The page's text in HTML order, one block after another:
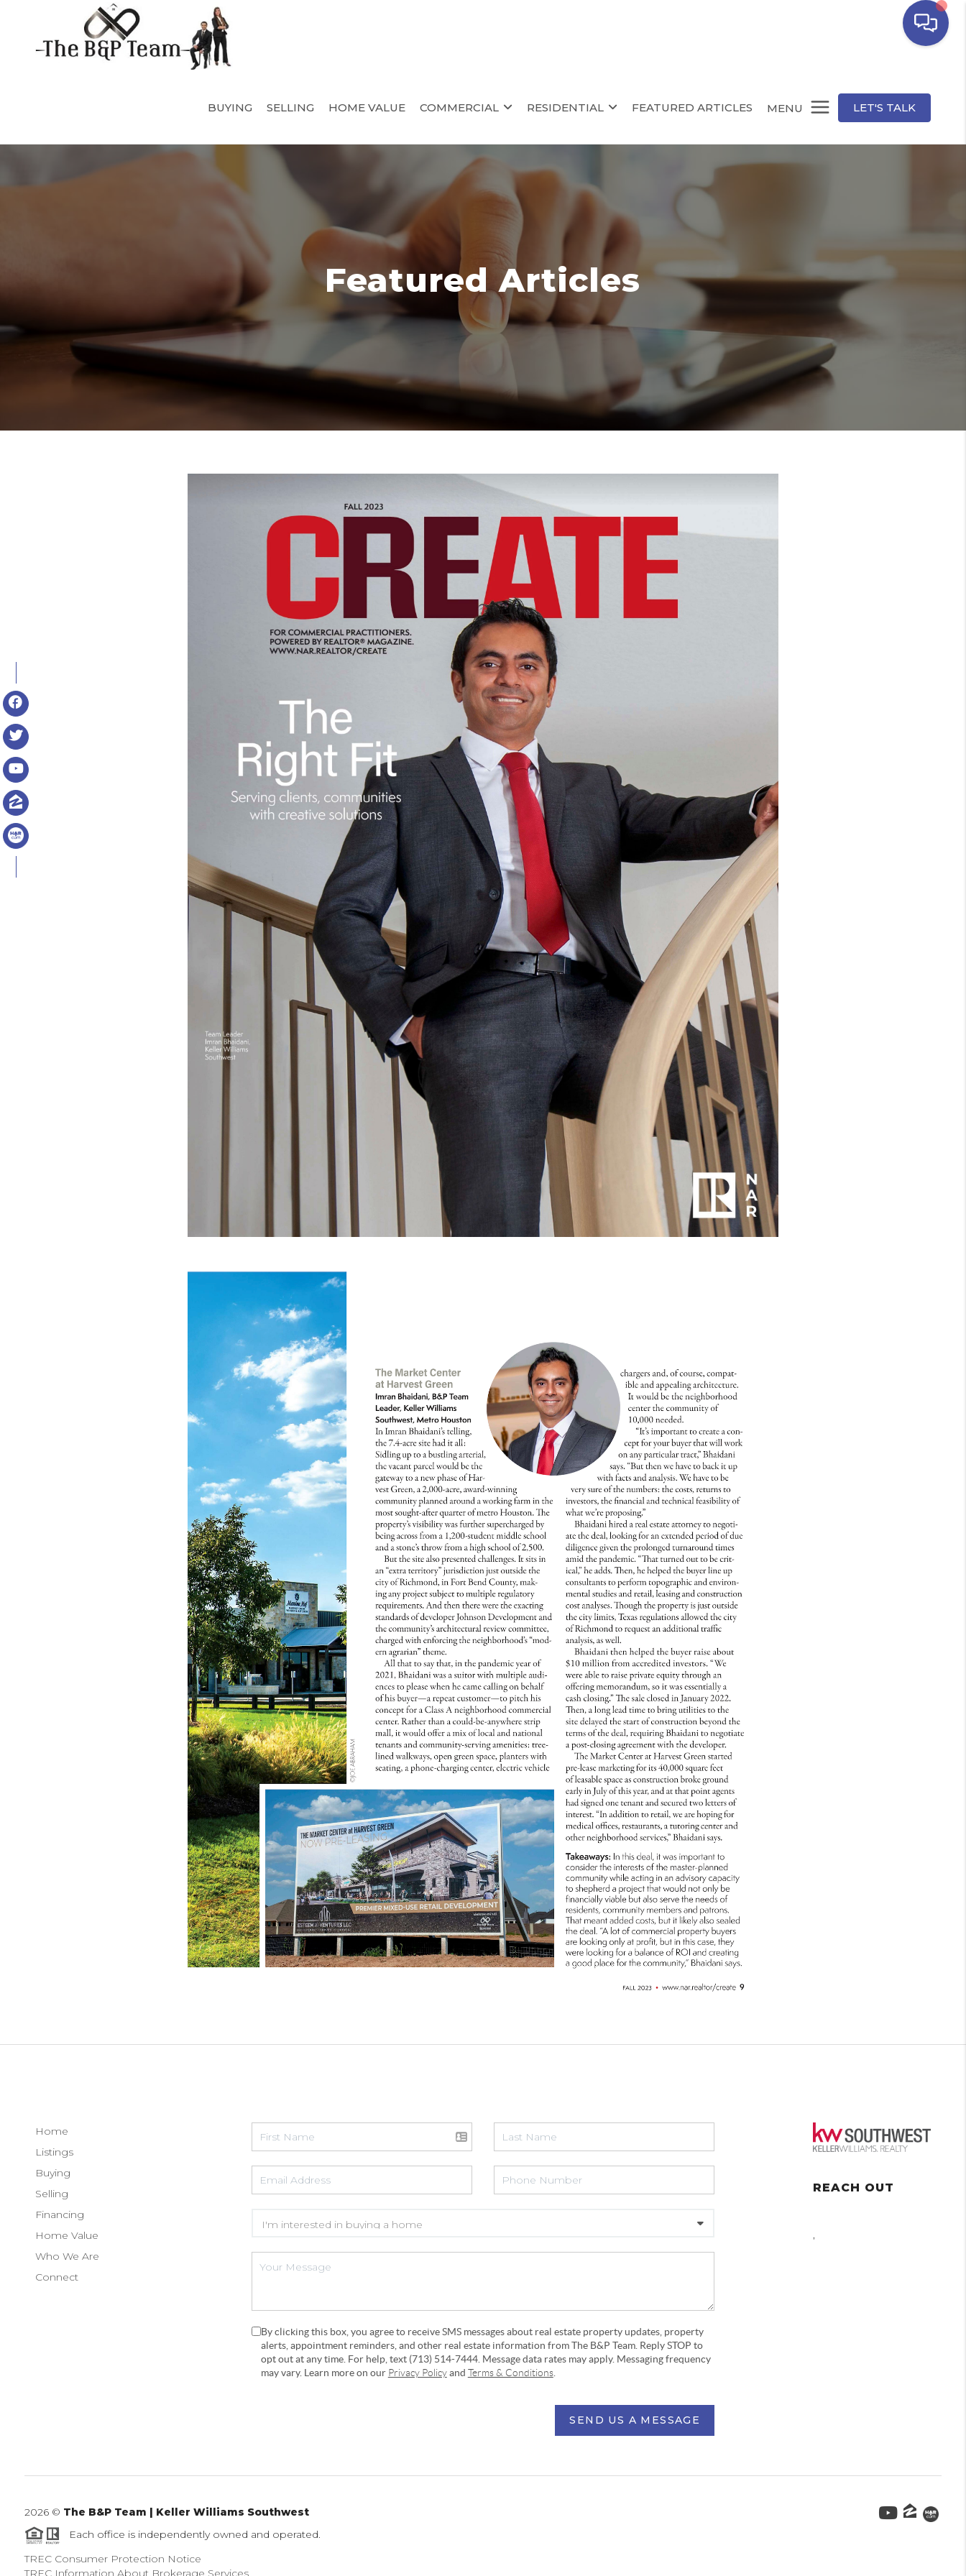
BUYING SELLING HOME VALUE COMMERCIAL RESIDENTIAL FEATURED ARTICLES MENU LET'S TALK
Featured Articles
Home
Listings
Buying
Selling
Financing
Home Value
Who We Are
Connect
By clicking this box, you agree to receive SMS messages about real estate property updates, property
alerts, appointment reminders, and other real estate information from The B&P Team. Reply STOP to
opt out at any time. For help, text (713) 514-7444. Message data rates may apply. Messaging frequency
may vary. Learn more on our Privacy Policyand Terms & Conditions.
SEND US A MESSAGE
REACH OUT
,
2026© The B&P Team | Keller Williams Southwest
Each office is independently owned and operated.
TREC Consumer Protection Notice
TREC Information About Brokerage Services